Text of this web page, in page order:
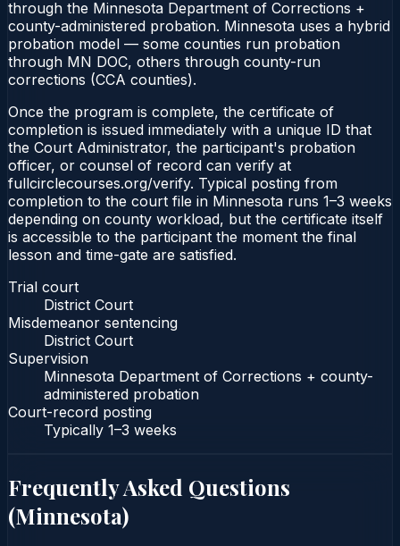
through the Minnesota Department of Corrections +
county-administered probation. Minnesota uses a hybrid
probation model — some counties run probation
through MN DOC, others through county-run
corrections (CCA counties).
Once the program is complete, the certificate of
completion is issued immediately with a unique ID that
the Court Administrator, the participant's probation
officer, or counsel of record can verify at
fullcirclecourses.org/verify. Typical posting from
completion to the court file in Minnesota runs 1–3 weeks
depending on county workload, but the certificate itself
is accessible to the participant the moment the final
lesson and time-gate are satisfied.
Trial court
District Court
Misdemeanor sentencing
District Court
Supervision
Minnesota Department of Corrections + county-
administered probation
Court-record posting
Typically 1–3 weeks
Frequently Asked Questions
(Minnesota)